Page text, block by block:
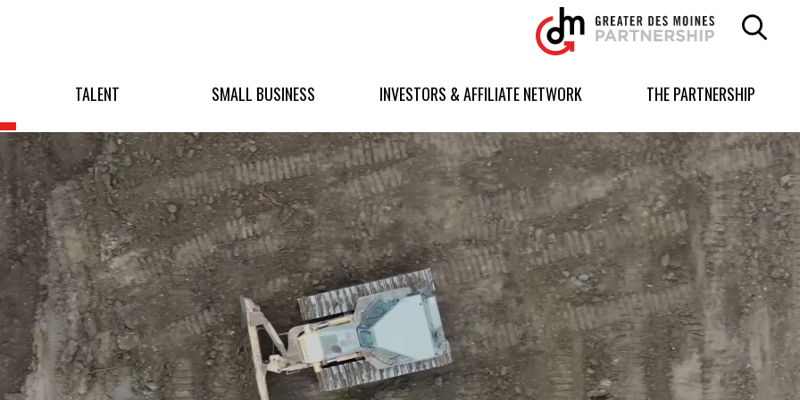
Greater
Des
Moines
logo.
to
homepage
TALENT SMALL BUSINESS INVESTORS & AFFILIATE NETWORK THE PARTNERSHIP